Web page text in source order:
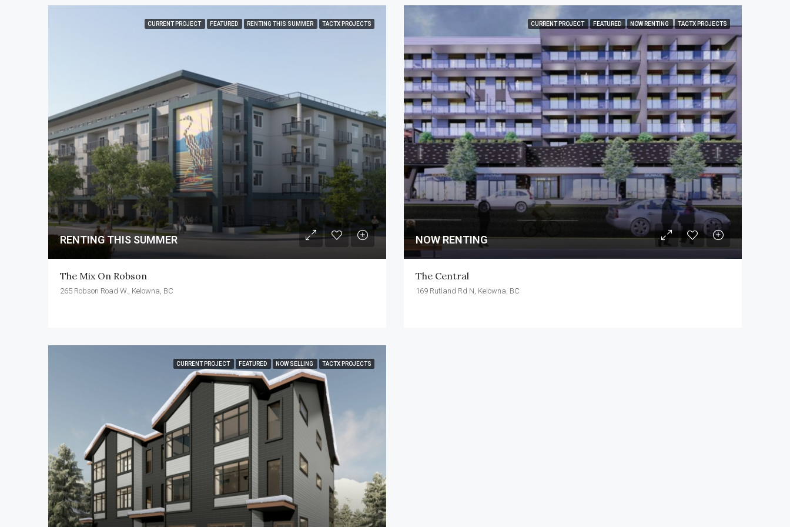
CURRENT PROJECT FEATURED RENTING THIS SUMMER TACTX PROJECTS
RENTING THIS SUMMER
The Mix On Robson
265 Robson Road W., Kelowna, BC
CURRENT PROJECT FEATURED NOW RENTING TACTX PROJECTS
NOW RENTING
The Central
169 Rutland Rd N, Kelowna, BC
CURRENT PROJECT FEATURED NOW SELLING TACTX PROJECTS